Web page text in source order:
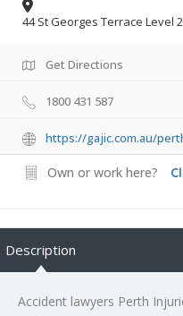
44 St Georges Terrace Level
Get Directions
1800 431 587
https://gajic.com.au/
Own or work here?
Description
Accident lawyers Perth